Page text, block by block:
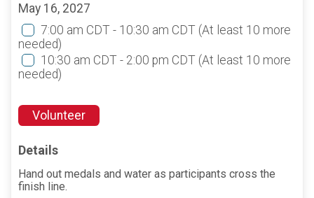
May 16, 2027
7:00 am CDT - 10:30 am CDT (At least 10 more
needed)
10:30 am CDT - 2:00 pm CDT (At least 10 more
needed)
Volunteer
Details
Hand out medals and water as participants cross the
finish line.